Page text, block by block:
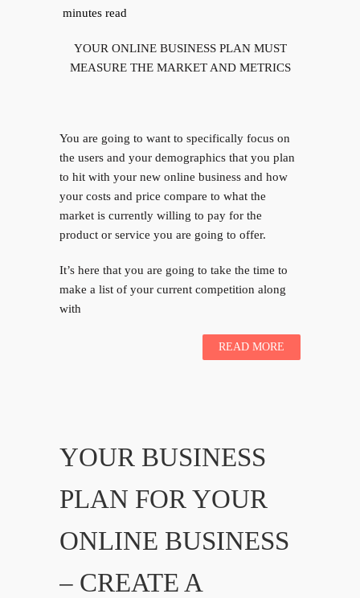
minutes read
YOUR ONLINE BUSINESS PLAN MUST
MEASURE THE MARKET AND METRICS
You are going to want to specifically focus on
the users and your demographics that you plan
to hit with your new online business and how
your costs and price compare to what the
market is currently willing to pay for the
product or service you are going to offer.
It’s here that you are going to take the time to
make a list of your current competition along
with
READ MORE
YOUR BUSINESS
PLAN FOR YOUR
ONLINE BUSINESS
– CREATE A